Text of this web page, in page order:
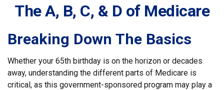
The A, B, C, & D of Medicare
Breaking Down The Basics
Whether your 65th birthday is on the horizon or decades
away, understanding the different parts of Medicare is
critical, as this government-sponsored program may play a